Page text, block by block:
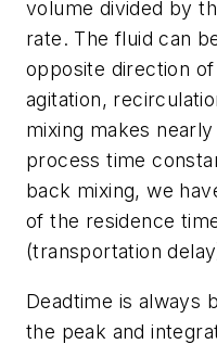
volume divided by
rate. The fluid can
opposite direction
agitation,
mixing makes
process time
back mixing, we
of the residence
(transportation
Deadtime is always
the peak and